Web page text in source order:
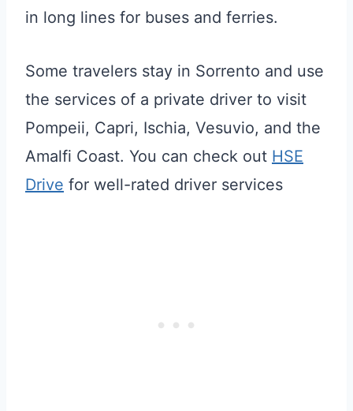
in long lines for buses and ferries.
Some travelers stay in Sorrento and use
the services of a private driver to visit
Pompeii, Capri, Ischia, Vesuvio, and the
Amalfi Coast. You can check out HSE
Drive for well-rated driver services